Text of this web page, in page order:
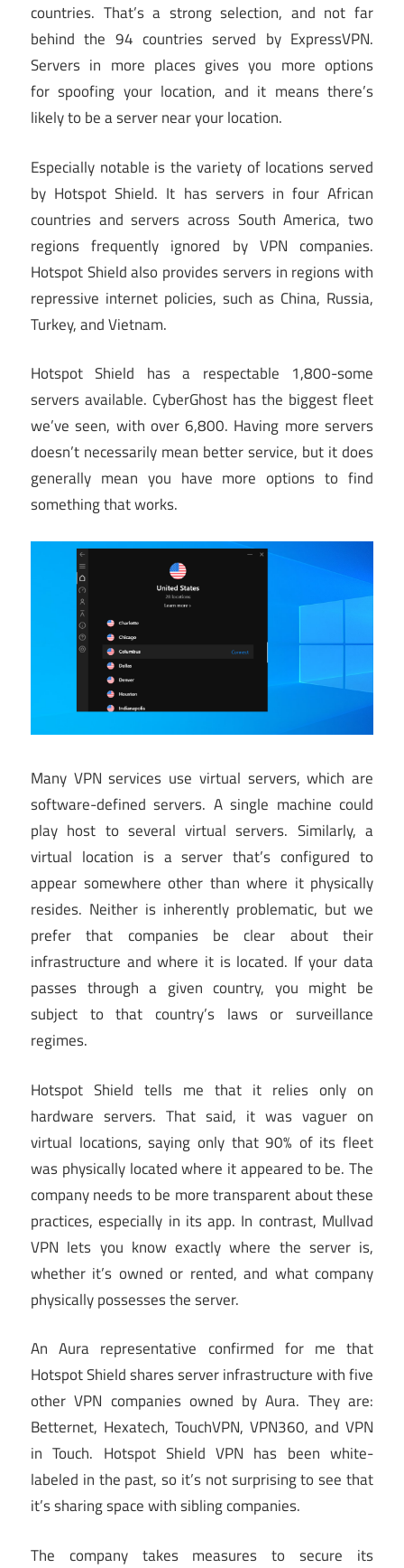
countries. That’s a strong selection, and not far
behind the 94 countries served by ExpressVPN.
Servers in more places gives you more options
for spoofing your location, and it means there’s
likely to be a server near your location.
Especially notable is the variety of locations served
by Hotspot Shield. It has servers in four African
countries and servers across South America, two
regions frequently ignored by VPN companies.
Hotspot Shield also provides servers in regions with
repressive internet policies, such as China, Russia,
Turkey, and Vietnam.
Hotspot Shield has a respectable 1,800-some
servers available. CyberGhost has the biggest fleet
we’ve seen, with over 6,800. Having more servers
doesn’t necessarily mean better service, but it does
generally mean you have more options to find
something that works.
Many VPN services use virtual servers, which are
software-defined servers. A single machine could
play host to several virtual servers. Similarly, a
virtual location is a server that’s configured to
appear somewhere other than where it physically
resides. Neither is inherently problematic, but we
prefer that companies be clear about their
infrastructure and where it is located. If your data
passes through a given country, you might be
subject to that country’s laws or surveillance
regimes.
Hotspot Shield tells me that it relies only on
hardware servers. That said, it was vaguer on
virtual locations, saying only that 90% of its fleet
was physically located where it appeared to be. The
company needs to be more transparent about these
practices, especially in its app. In contrast, Mullvad
VPN lets you know exactly where the server is,
whether it’s owned or rented, and what company
physically possesses the server.
An Aura representative confirmed for me that
Hotspot Shield shares server infrastructure with five
other VPN companies owned by Aura. They are:
Betternet, Hexatech, TouchVPN, VPN360, and VPN
in Touch. Hotspot Shield VPN has been white-
labeled in the past, so it’s not surprising to see that
it’s sharing space with sibling companies.
The company takes measures to secure its